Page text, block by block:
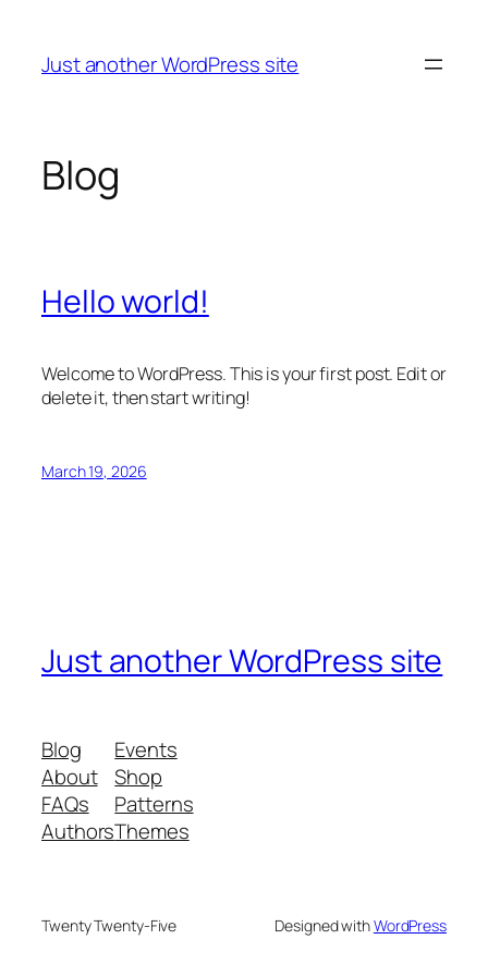
content
Just another WordPress site
Blog
Hello world!
Welcome to WordPress. This is your first post. Edit or
delete it, then start writing!
March 19, 2026
Just another WordPress site
Blog
About
FAQs
Authors
Events
Shop
Patterns
Themes
Twenty Twenty-Five Designed withWordPress